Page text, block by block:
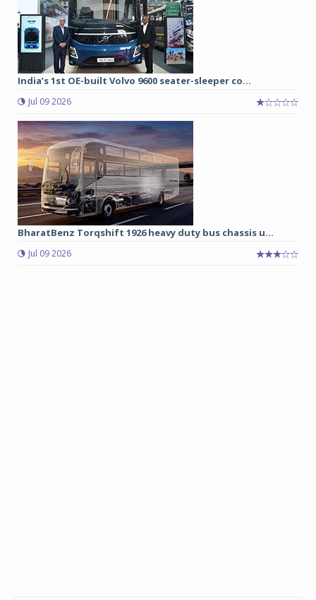
India’s 1st OE-built Volvo 9600 seater-sleeper co...
Jul 09 2026
BharatBenz Torqshift 1926 heavy duty bus chassis u...
Jul 09 2026